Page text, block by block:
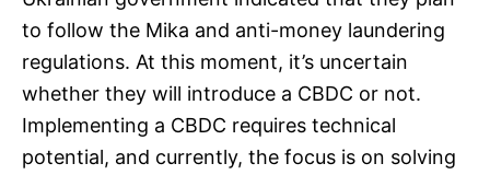
to follow the Mika and anti-money laundering
regulations. At this moment, it’s uncertain
whether they will introduce a CBDC or not.
Implementing a CBDC requires technical
potential, and currently, the focus is on solving